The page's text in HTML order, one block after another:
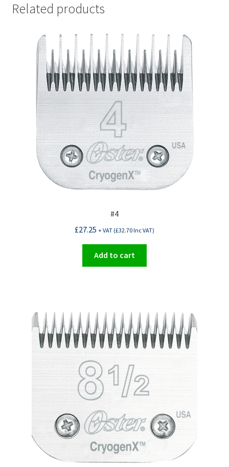
Related products
#4
£27.25 + VAT (£32.70Inc VAT)
Add to cart